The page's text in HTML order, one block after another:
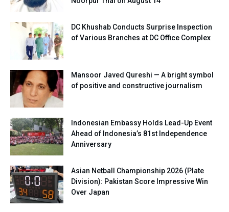
DC Khushab Conducts Surprise Inspection
of Various Branches at DC Office Complex
Mansoor Javed Qureshi — A bright symbol
of positive and constructive journalism
Indonesian Embassy Holds Lead-Up Event
Ahead of Indonesia’s 81st Independence
Anniversary
Asian Netball Championship 2026 (Plate
Division): Pakistan Score Impressive Win
Over Japan